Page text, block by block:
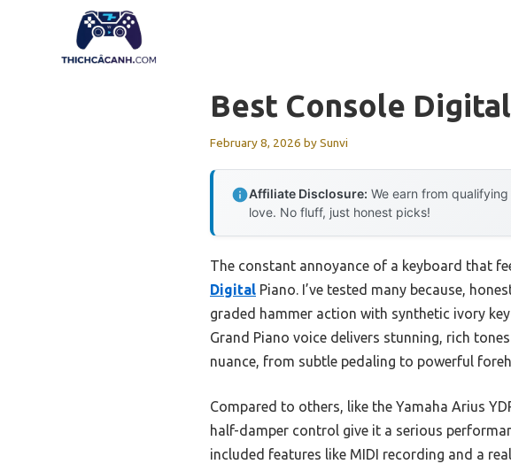
Best Console
February 8, 2026 bySunvi
Affiliate Disclosure: We earn from
love. No fluff, just honest picks!
The constant annoyance of a keyboard that
Digital Piano. I’ve tested many because,
graded hammer action with synthetic ivory
Grand Piano voice delivers stunning, rich
nuance, from subtle pedaling to powerful
Compared to others, like the Yamaha Arius
half-damper control give it a serious
included features like MIDI recording and a